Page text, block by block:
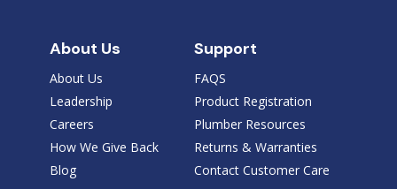
About Us
About Us
Leadership
Careers
How We Give Back
Blog
Support
FAQS
Product Registration
Plumber Resources
Returns & Warranties
Contact Customer Care